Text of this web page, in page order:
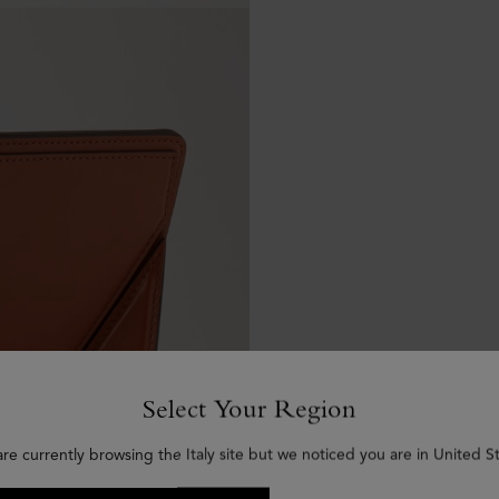
Select Your Region
currently browsing the Italy site but we noticed you are in United